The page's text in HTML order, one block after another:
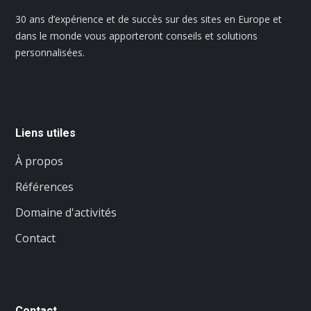
30 ans d’expérience et de succès sur des sites en Europe et
dans le monde vous apporteront conseils et solutions
personnalisées.
Liens utiles
À propos
Références
Domaine d'activités
Contact